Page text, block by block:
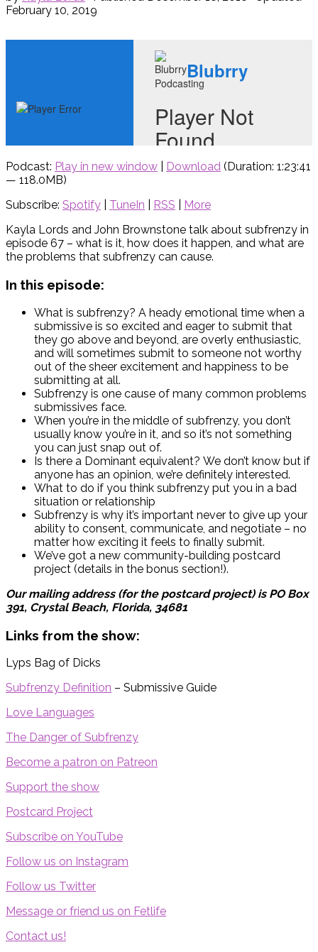
February 10, 2019
Podcast: Play in new window Download (Duration: 1:23:41
— 118.0MB)
Subscribe: Spotify TuneIn RSS
More
Kayla Lords and John Brownstone talk about subfrenzy in
episode 67 – what is it, how does it happen, and what are
the problems that subfrenzy can cause.
In this episode:
What is subfrenzy? A heady emotional time when a
submissive is so excited and eager to submit that
they go above and beyond, are overly enthusiastic,
and will sometimes submit to someone not worthy
out of the sheer excitement and happiness to be
submitting at all.
Subfrenzy is one cause of many common problems
submissives face.
When you’re in the middle of subfrenzy, you don’t
usually know you’re in it, and so it’s not something
you can just snap out of.
Is there a Dominant equivalent? We don’t know but if
anyone has an opinion, we’re definitely interested.
What to do if you think subfrenzy put you in a bad
situation or relationship
Subfrenzy is why it’s important never to give up your
ability to consent, communicate, and negotiate – no
matter how exciting it feels to finally submit.
We’ve got a new community-building postcard
project (details in the bonus section!).
Our mailing address (for the postcard project) is PO Box
391, Crystal Beach, Florida, 34681
Links from the show:
Lyps Bag of Dicks
Subfrenzy Definition – Submissive Guide
Love Languages
The Danger of Subfrenzy
Become a patron on Patreon
Support the show
Postcard Project
Subscribe on YouTube
Follow us on Instagram
Follow us Twitter
Message or friend us on Fetlife
Contact us!